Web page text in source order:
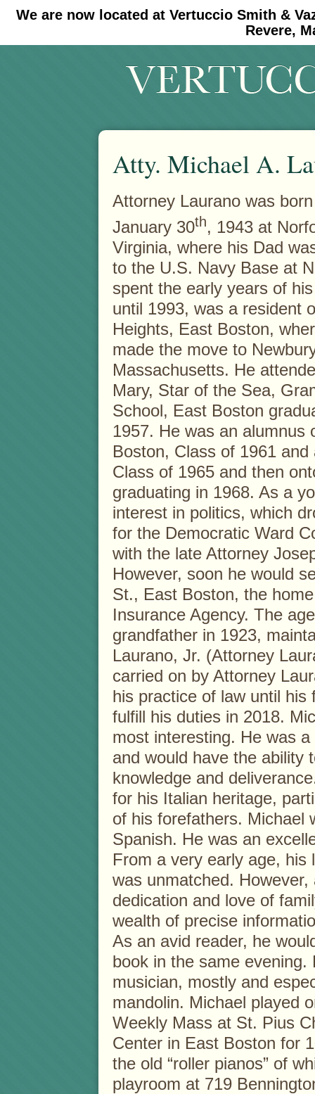
We are now located at Vertuccio Smith &
Revere,
#30 (no title) #11908 (no title)
Atty. Michael A.
Attorney Laurano was
January 30th, 1943 at
Virginia, where his Dad
to the U.S. Navy Base at
spent the early years of
until 1993, was a resident
Heights, East Boston,
made the move to
Massachusetts. He
Mary, Star of the Sea,
School, East Boston
1957. He was an alumnus
Boston, Class of 1961
Class of 1965 and then
graduating in 1968. As a
interest in politics, which
for the Democratic Ward
with the late Attorney
However, soon he would
St., East Boston, the
Insurance Agency. The
grandfather in 1923,
Laurano, Jr. (Attorney
carried on by Attorney
his practice of law until his
fulfill his duties in 2018.
most interesting. He was
and would have the ability
knowledge and
for his Italian heritage,
of his forefathers. Michael
Spanish. He was an
From a very early age, his
was unmatched.
dedication and love of
wealth of precise
As an avid reader, he
book in the same
musician, mostly and
mandolin. Michael played
Weekly Mass at St. Pius
Center in East Boston for
the old “roller pianos” of
playroom at 719